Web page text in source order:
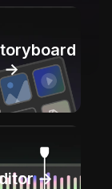
→
→